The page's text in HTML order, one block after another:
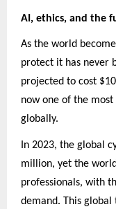
AI, ethics, and the
As the world
protect it has never
projected to cost
now one of the
globally.
In 2023, the global
million, yet the
professionals, with
demand. This